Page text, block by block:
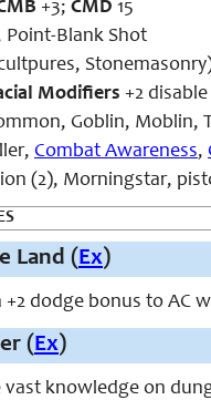
+3; CMD 15
Point-Blank Shot
Modifiers +2
Goblin, Moblin,
Combat Awareness,
(2), Morningstar,
Land (Ex)
+2 dodge bonus to AC
(Ex)
vast knowledge on